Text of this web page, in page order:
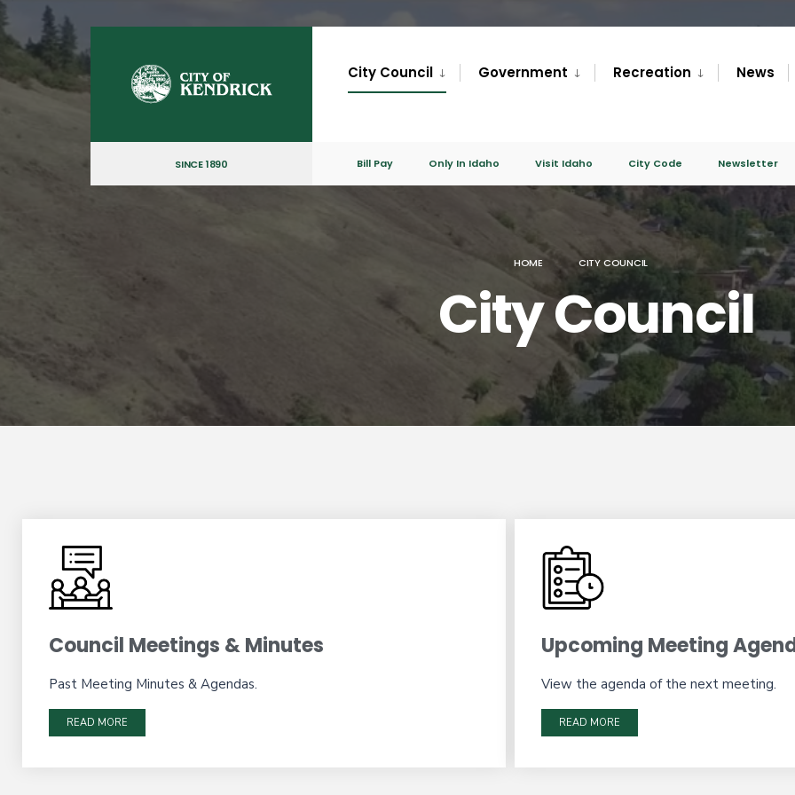
City Council Government Recreation News
SINCE 1890 Bill Pay Only In Idaho Visit Idaho City Code Newsletter
HOME CITY COUNCIL
City Council
Council Meetings & Minutes
Past Meeting Minutes & Agendas.
READ MORE
Upcoming Meeting
View the agenda of the next meeting.
READ MORE